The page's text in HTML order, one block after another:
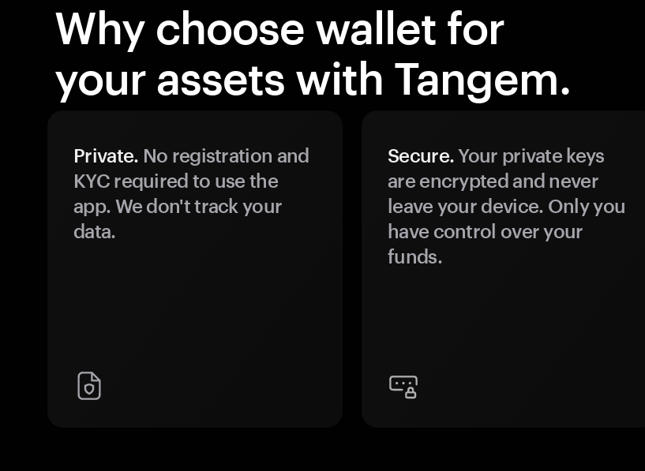
Why choose wallet for
your assets with Tangem.
Private. No registration and
KYC required to use the
app. We don't track your
data.
Secure.Your private keys
are encrypted and never
leave your device. Only you
have control over your
funds.